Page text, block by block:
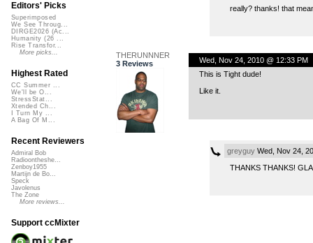
really? thanks! that
THERUNNNER
3 Reviews
Wed, Nov 24, 2010 @ 12:33 PM
This is Tight dude!
Like it.
greyguyWed, Nov 24,
THANKS THANKS!
Editors' Picks
Superimposed
We See Throug...
DIRGE2026 (Ac...
Humanity (26 ...
Rise Transfor...
More picks...
Highest Rated
CC Summer ...
We'll be O...
StressStat...
Xtended Ch...
I Turn My ...
A Bag Of M...
Recent Reviewers
Admiral Bob
Radioontheshe...
Zenboy1955
Martijn de Bo...
Speck
Javolenus
The Zone
More reviews...
Support ccMixter